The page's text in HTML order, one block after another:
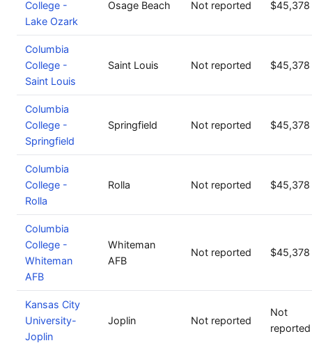
College -
Lake Ozark
Osage Beach Not reported $45,378
Columbia
College -
Saint Louis
Saint Louis Not reported $45,378
Columbia
College -
Springfield
Springfield Not reported $45,378
Columbia
College -
Rolla
Rolla Not reported $45,378
Columbia
College -
Whiteman
AFB
Whiteman
AFB
Not reported $45,378
Kansas City
University-
Joplin
Joplin Not reported
Not
reported